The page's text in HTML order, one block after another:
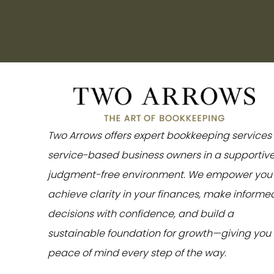
Two Arrows offers expert bookkeeping
service-based business owners in a
judgment-free environment. We empower
achieve clarity in your finances, make
decisions with confidence, and build a
sustainable foundation for growth—giving you
peace of mind every step of the way.